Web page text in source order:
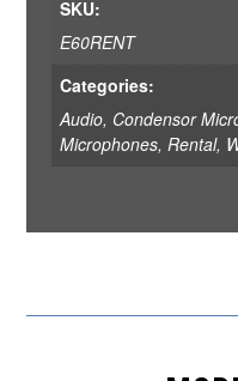
SKU:
E60RENT
Categories:
Audio, Condensor
Microphones, Rental,